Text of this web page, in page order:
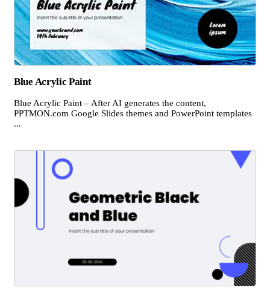
Blue Acrylic Paint
Blue Acrylic Paint – After AI generates the content,
PPTMON.com Google Slides themes and PowerPoint templates
...